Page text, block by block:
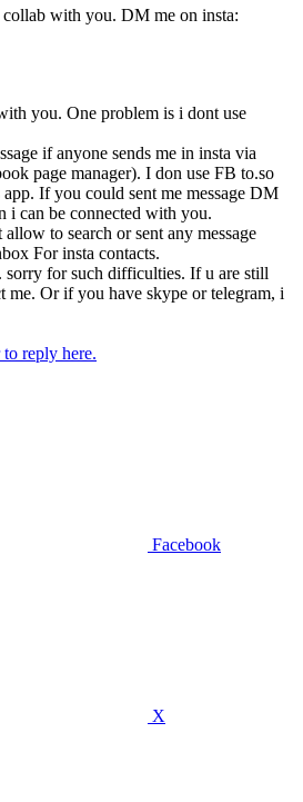
with you. DM me on insta:
you. One problem is i dont use
if anyone sends me in insta via
page manager). I don use FB to.so
If you could sent me message DM
i can be connected with you.
to search or sent any message
For insta contacts.
sorry for such difficulties. If u are still
me. Or if you have skype or telegram, i
reply here.
Facebook
X